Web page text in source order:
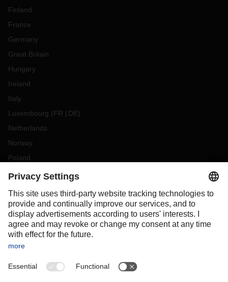
Finland
France
Germany
Great Britain
Hungary
Ireland
Italy
Luxembourg (FR DE)
Netherlands
Norway
Poland
Portugal
Slovakia
Spain
Sweden
Switzerland